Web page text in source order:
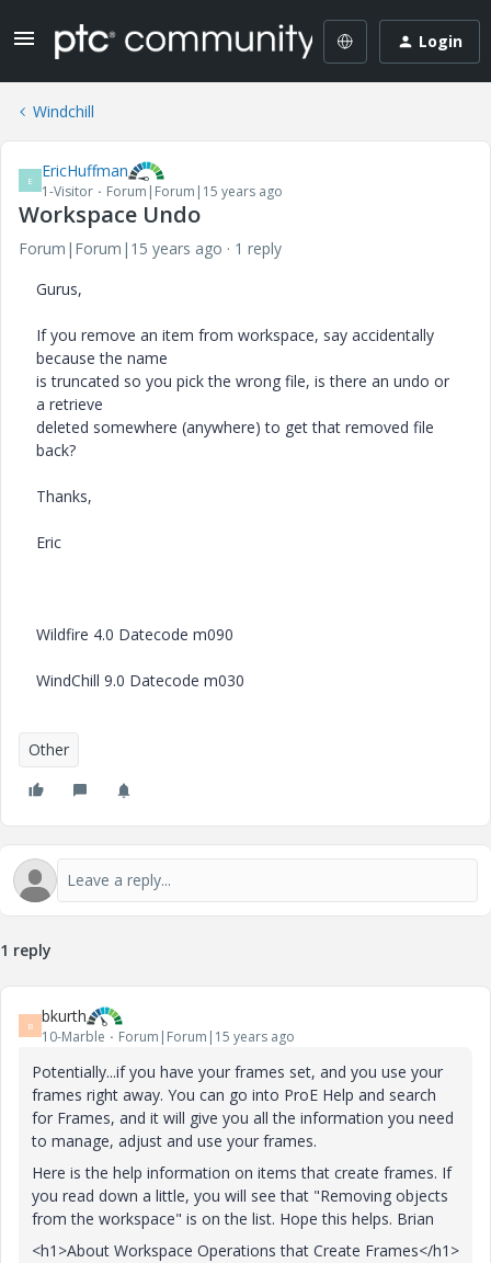
Login
Windchill
E EricHuffman
1-Visitor Forum|Forum|15 years ago
Workspace Undo
Forum|Forum|15 years ago
1 reply
Gurus,
If you remove an item from workspace, say accidentally
because the name
is truncated so you pick the wrong file, is there an undo or
a retrieve
deleted somewhere (anywhere) to get that removed file
back?
Thanks,
Eric
Wildfire 4.0 Datecode m090
WindChill 9.0 Datecode m030
Other
1 reply
B bkurth
10-Marble Forum|Forum|15 years ago
Potentially...if you have your frames set, and you use your
frames right away. You can go into ProE Help and search
for Frames, and it will give you all the information you need
to manage, adjust and use your frames.
Here is the help information on items that create frames. If
you read down a little, you will see that "Removing objects
from the workspace" is on the list. Hope this helps. Brian
<h1>About Workspace Operations that Create Frames</h1>